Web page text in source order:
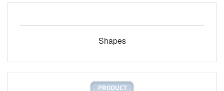
Shapes